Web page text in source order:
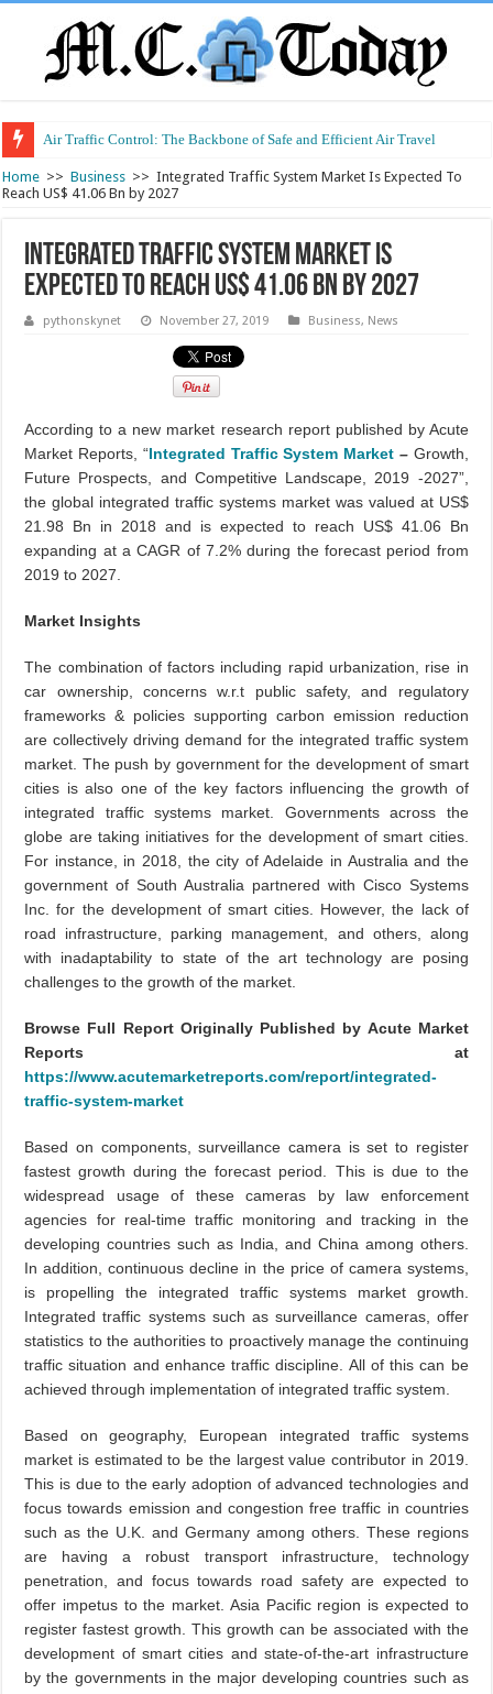
Air Traffic Control: The Backbone of Safe and Efficient Air Travel
Refurbished Laptops: Smart Performance at a Smart Price
Home >> Business >> Integrated Traffic System Market Is Expected To
Reach US$ 41.06 Bn by 2027
Integrated Traffic System Market Is
Expected To Reach US$ 41.06 Bn by 2027
pythonskynet November 27, 2019 Business, News
According to a new market research report published by Acute
Market Reports, “Integrated Traffic System Market – Growth,
Future Prospects, and Competitive Landscape, 2019 -2027”,
the global integrated traffic systems market was valued at US$
21.98 Bn in 2018 and is expected to reach US$ 41.06 Bn
expanding at a CAGR of 7.2% during the forecast period from
2019 to 2027.
Market Insights
The combination of factors including rapid urbanization, rise in
car ownership, concerns w.r.t public safety, and regulatory
frameworks & policies supporting carbon emission reduction
are collectively driving demand for the integrated traffic system
market. The push by government for the development of smart
cities is also one of the key factors influencing the growth of
integrated traffic systems market. Governments across the
globe are taking initiatives for the development of smart cities.
For instance, in 2018, the city of Adelaide in Australia and the
government of South Australia partnered with Cisco Systems
Inc. for the development of smart cities. However, the lack of
road infrastructure, parking management, and others, along
with inadaptability to state of the art technology are posing
challenges to the growth of the market.
Browse Full Report Originally Published by Acute Market
Reports at
https://www.acutemarketreports.com/report/integrated-
traffic-system-market
Based on components, surveillance camera is set to register
fastest growth during the forecast period. This is due to the
widespread usage of these cameras by law enforcement
agencies for real-time traffic monitoring and tracking in the
developing countries such as India, and China among others.
In addition, continuous decline in the price of camera systems,
is propelling the integrated traffic systems market growth.
Integrated traffic systems such as surveillance cameras, offer
statistics to the authorities to proactively manage the continuing
traffic situation and enhance traffic discipline. All of this can be
achieved through implementation of integrated traffic system.
Based on geography, European integrated traffic systems
market is estimated to be the largest value contributor in 2019.
This is due to the early adoption of advanced technologies and
focus towards emission and congestion free traffic in countries
such as the U.K. and Germany among others. These regions
are having a robust transport infrastructure, technology
penetration, and focus towards road safety are expected to
offer impetus to the market. Asia Pacific region is expected to
register fastest growth. This growth can be associated with the
development of smart cities and state-of-the-art infrastructure
by the governments in the major developing countries such as